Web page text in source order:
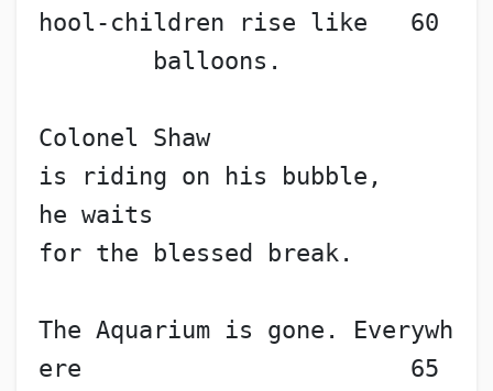
hool-children rise like   60
balloons.
Colonel Shaw
is riding on his bubble,
he waits
for the blessed break.
The Aquarium is gone. Everywh
ere                       65